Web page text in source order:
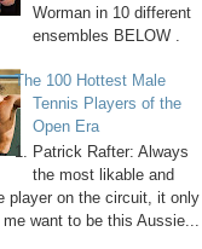
Worman in 10 different
ensembles BELOW .
The 100 Hottest Male
Tennis Players of the
Open Era
1. Patrick Rafter: Always
the most likable and
player on the circuit, it only
want to be this Aussie...